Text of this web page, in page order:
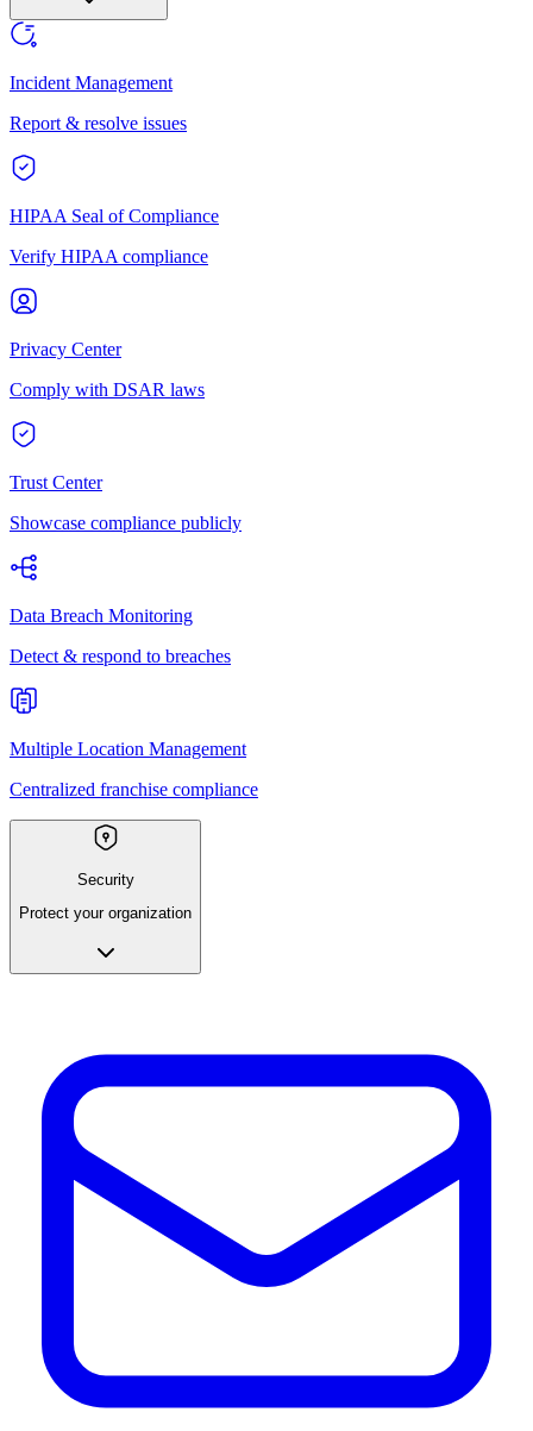
Incident Management
Report & resolve issues
HIPAA Seal of Compliance
Verify HIPAA compliance
Privacy Center
Comply with DSAR laws
Trust Center
Showcase compliance publicly
Data Breach Monitoring
Detect & respond to breaches
Multiple Location Management
Centralized franchise compliance
Security
Protect your organization